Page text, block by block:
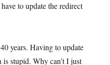
to update the redirect
years. Having to update
stupid. Why can’t I just